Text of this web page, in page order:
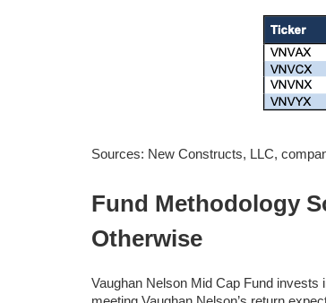
Sources: New Constructs, LLC,
Fund Methodology
Otherwise
Vaughan Nelson Mid Cap Fund